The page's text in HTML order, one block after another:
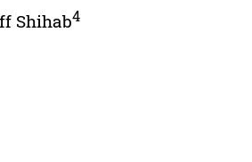
Shihab4